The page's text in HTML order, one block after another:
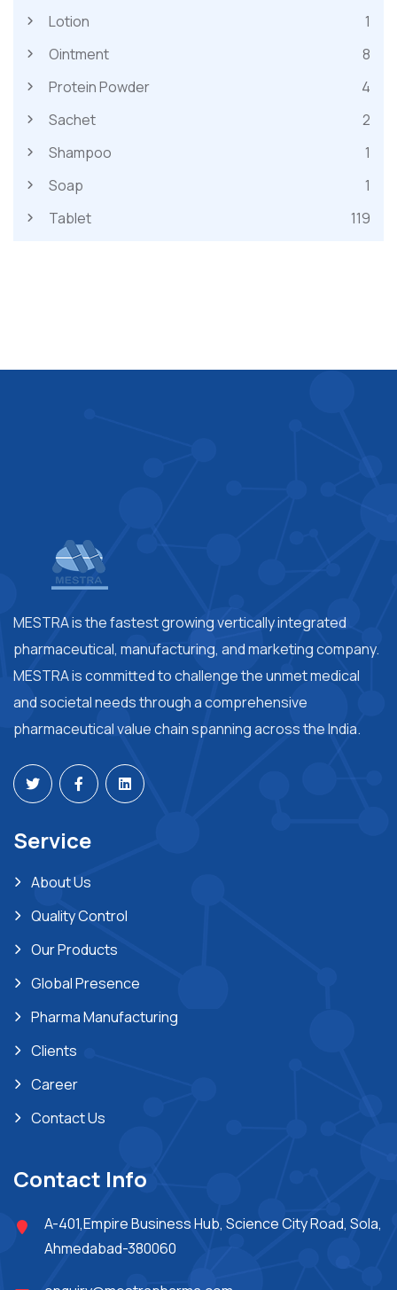
Lotion
1
Ointment
8
Protein Powder
4
Sachet
2
Shampoo
1
Soap
1
Tablet
119
MESTRA is the fastest growing vertically integrated
pharmaceutical, manufacturing, and marketing company.
MESTRA is committed to challenge the unmet medical
and societal needs through a comprehensive
pharmaceutical value chain spanning across the India.
Service
About Us
Quality Control
Our Products
Global Presence
Pharma Manufacturing
Clients
Career
Contact Us
Contact Info
A-401,Empire Business Hub, Science City Road, Sola,
Ahmedabad-380060